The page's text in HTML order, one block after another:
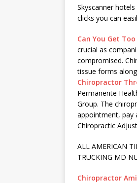
Skyscanner
clicks you can
Can You Get
crucial as
compromised.
tissue forms
Chiropractor
Permanente
Group. The
appointment, pay
Chiropractic
ALL AMERICAN
TRUCKING MD
Chiropractor